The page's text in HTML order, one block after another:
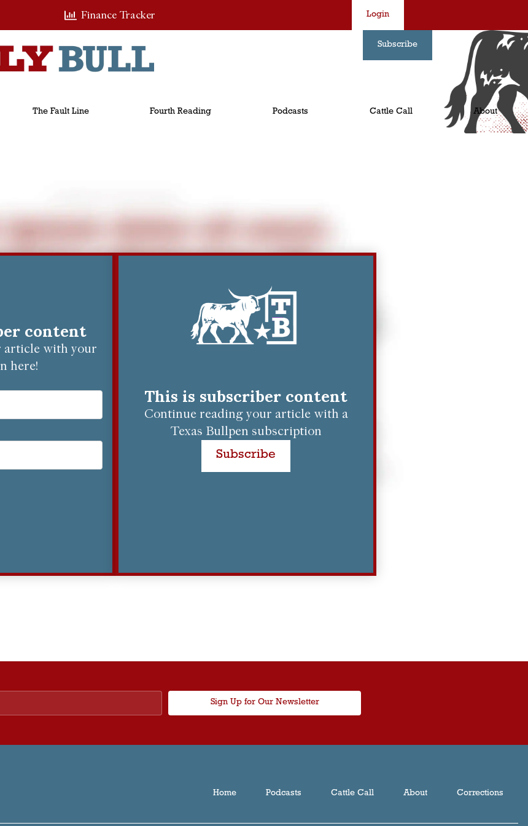
Finance Tracker Login
Subscribe
The Fault Line Fourth Reading Podcasts Cattle Call About
content
article with your
here!
This is subscriber content
Continue reading your article with a
Texas Bullpen subscription
Subscribe
Sign Up for Our Newsletter
Home Podcasts Cattle Call About Corrections